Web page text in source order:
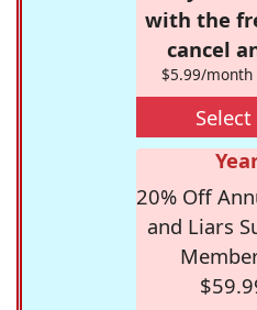
with the
cancel
$5.99/
20% Off
and Liars